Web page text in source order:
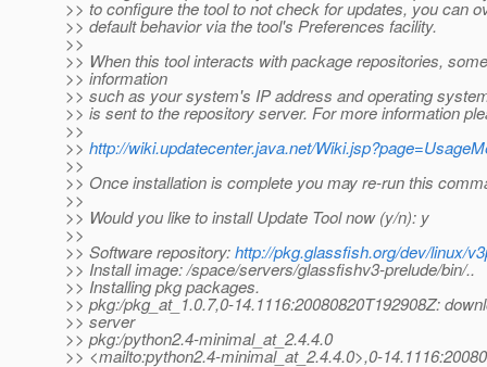
>> to configure the tool to not check for updates, you can
>> default behavior via the tool's Preferences facility.
>>
>> When this tool interacts with package repositories,
>> information
>> such as your system's IP address and operating
>> is sent to the repository server. For more information
>>
>> http://wiki.updatecenter.java.net/
>>
>> Once installation is complete you may re-run this
>>
>> Would you like to install Update Tool now (y/n): y
>>
>> Software repository:http://pkg.glassfish.org/dev/linux/
>> Install image: /space/servers/glassfishv3-prelude/bin/..
>> Installing pkg packages.
>> pkg:/pkg_at_1.0.7,0-14.1116:20080820T192908Z:
>> server
>> pkg:/python2.4-minimal_at_2.4.4.0
>> <mailto:python2.4-minimal_at_2.4.4.0>,0-